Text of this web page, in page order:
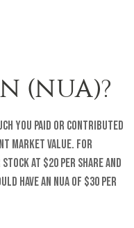
(NUA)?
you paid or contributed
market value. For
at $20 per share and
have an NUA of $30 per